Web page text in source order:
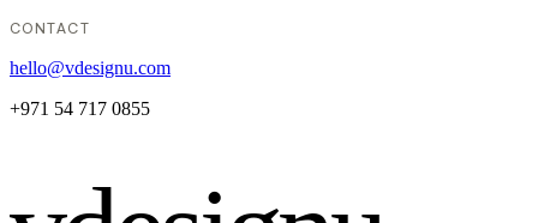
CONTACT
hello@vdesignu.com
+971 54 717 0855